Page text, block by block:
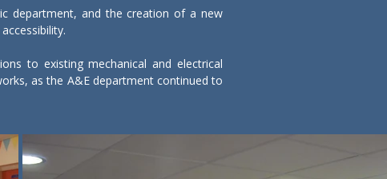
department, and the creation of a new
to existing mechanical and electrical
as the A&E department continued to
and vibration were carefully managed to
and clear segregation between